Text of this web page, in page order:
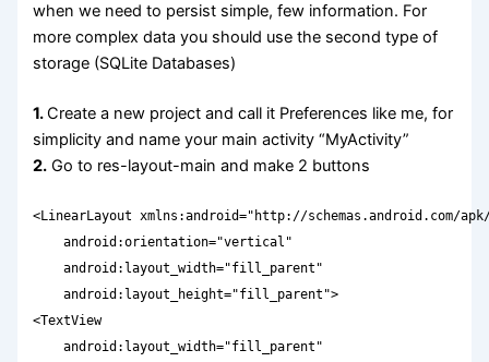
when we need to persist simple, few information. For
more complex data you should use the second type of
storage (SQLite Databases)
1.Create a new project and call it Preferences like me, for
simplicity and name your main activity “MyActivity”
2. Go to res-layout-main and make 2 buttons
<LinearLayout xmlns:android="http://schemas.android.com/
    android:orientation="vertical"
    android:layout_width="fill_parent"
    android:layout_height="fill_parent">
<TextView
    android:layout_width="fill_parent"